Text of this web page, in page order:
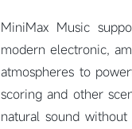
MiniMax Music
modern electronic,
atmospheres to
scoring and other
natural sound